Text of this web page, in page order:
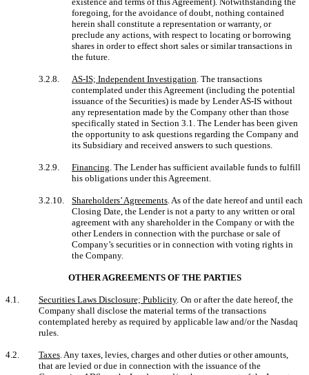
foregoing, for the avoidance of doubt, nothing contained
herein shall constitute a representation or warranty, or
preclude any actions, with respect to locating or borrowing
shares in order to effect short sales or similar transactions in
the future.
3.2.8. AS-IS; Independent Investigation . The transactions
contemplated under this Agreement (including the potential
issuance of the Securities) is made by Lender AS-IS without
any representation made by the Company other than those
specifically stated in Section 3.1. The Lender has been given
the opportunity to ask questions regarding the Company and
its Subsidiary and received answers to such questions.
3.2.9. Financing . The Lender has sufficient available funds to fulfill
his obligations under this Agreement.
3.2.10. Shareholders’ Agreements . As of the date hereof and until each
Closing Date, the Lender is not a party to any written or oral
agreement with any shareholder in the Company or with the
other Lenders in connection with the purchase or sale of
Company’s securities or in connection with voting rights in
the Company.
OTHER AGREEMENTS OF THE PARTIES
4.1. Securities Laws Disclosure; Publicity. On or after the date hereof, the
Company shall disclose the material terms of the transactions
contemplated hereby as required by applicable law and/or the Nasdaq
rules.
4.2. Taxes . Any taxes, levies, charges and other duties or other amounts,
that are levied or due in connection with the issuance of the